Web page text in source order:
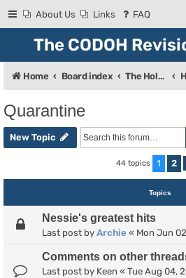
About Us Links FAQ
The CODOH
Home Board index The Holocaust
Quarantine
New Topic
44 topics 1 2
Topics
Nessie's greatest hits
Last post by Archie « Mon Jun
Comments on other
Last post by Keen « Tue Aug 04,